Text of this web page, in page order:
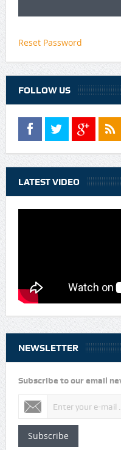
Reset Password
FOLLOW US
LATEST VIDEO
NEWSLETTER
Subscribe to our email
Subscribe